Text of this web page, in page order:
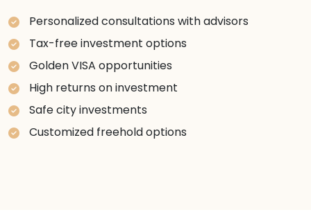
Personalized consultations with advisors
Tax-free investment options
Golden VISA opportunities
High returns on investment
Safe city investments
Customized freehold options